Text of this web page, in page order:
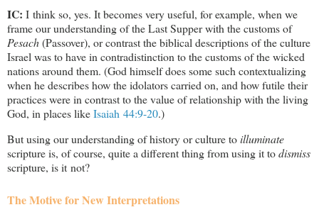
IC: I think so, yes. It becomes very useful, for example, when we
frame our understanding of the Last Supper with the customs of
Pesach(Passover), or contrast the biblical descriptions of the culture
Israel was to have in contradistinction to the customs of the wicked
nations around them. (God himself does some such contextualizing
when he describes how the idolators carried on, and how futile their
practices were in contrast to the value of relationship with the living
God, in places likeIsaiah 44:9-20.)
But using our understanding of history or culture toilluminate
scripture is, of course, quite a different thing from using it todismiss
scripture, is it not?
The Motive for New Interpretations